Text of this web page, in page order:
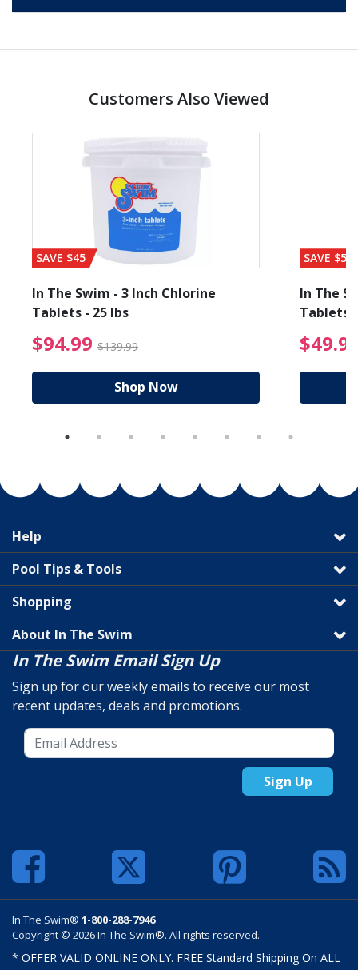
Customers Also Viewed
from $89.99
SAVE $45
In The Swim - 3 Inch Chlorine
Tablets - 25 lbs
$94.99 $139.99 $94.99 Price reduced
Shop Now
SAVE $56
In The
Tablets
Help
Pool Tips & Tools
Shopping
About In The Swim
In The Swim Email Sign Up
Sign up for our weekly emails to receive our most
recent updates, deals and promotions.
Sign Up
In The Swim® 1-800-288-7946
Copyright © 2026 In The Swim®. All rights reserved.
* OFFER VALID ONLINE ONLY. FREE Standard Shipping On ALL